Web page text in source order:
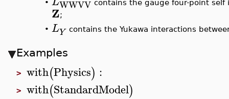
•
WWVV contains the gauge four-point
Z;
• LY contains the Yukawa interactions
Examples
> with(Physics) :
> with(StandardModel)